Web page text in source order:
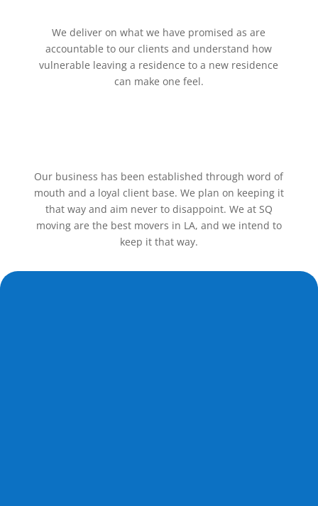
We deliver on what we have promised as are
accountable to our clients and understand how
vulnerable leaving a residence to a new residence
can make one feel.
Our business has been established through word of
mouth and a loyal client base. We plan on keeping it
that way and aim never to disappoint. We at SQ
moving are the best movers in LA, and we intend to
keep it that way.